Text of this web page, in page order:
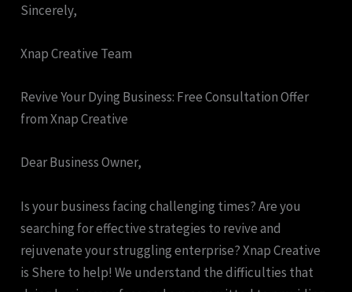
Sincerely,
Xnap Creative Team
Revive Your Dying Business: Free Consultation Offer
from Xnap Creative
Dear Business Owner,
Is your business facing challenging times? Are you
searching for effective strategies to revive and
rejuvenate your struggling enterprise? Xnap Creative
is Shere to help! We understand the difficulties that